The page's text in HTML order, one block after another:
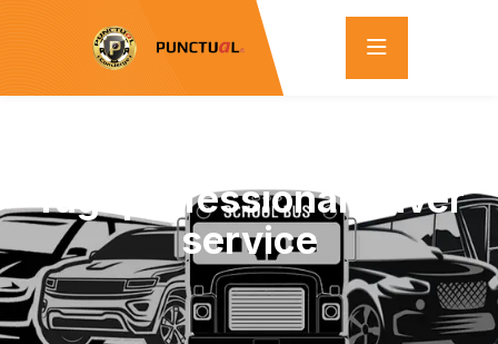
Tag:
professional driver
service